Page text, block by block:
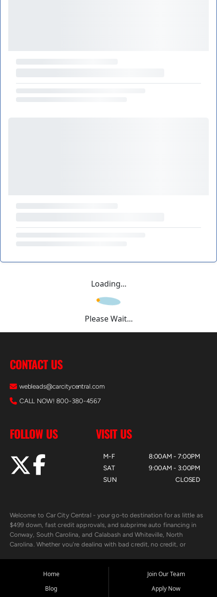
Loading...
Please Wait...
CONTACT US
webleads@carcitycentral.com
CALL NOW! 800-380-4567
FOLLOW US VISIT US
M-F
SAT
SUN
8:00AM - 7:00PM
9:00AM - 3:00PM
CLOSED
Welcome to Car City Central - your go-to destination for as little as
$499 down, fast credit approvals, and subprime auto financing in
Conway, South Carolina, and Calabash and Whiteville, North
Carolina. Whether you're dealing with bad credit, no credit, or
the surrounding areas.
Our extensive used car inventory includes quality-inspected vehicles
Home
Blog
Join Our Team
Apply Now